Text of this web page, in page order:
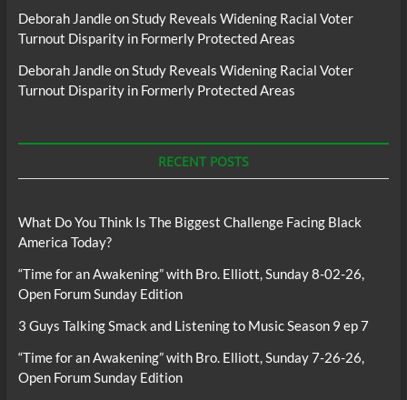
Deborah JandleonStudy Reveals Widening Racial Voter
Turnout Disparity in Formerly Protected Areas
Deborah JandleonStudy Reveals Widening Racial Voter
Turnout Disparity in Formerly Protected Areas
RECENT POSTS
What Do You Think Is The Biggest Challenge Facing Black
America Today?
“Time for an Awakening” with Bro. Elliott, Sunday 8-02-26,
Open Forum Sunday Edition
3 Guys Talking Smack and Listening to Music Season 9 ep 7
“Time for an Awakening” with Bro. Elliott, Sunday 7-26-26,
Open Forum Sunday Edition